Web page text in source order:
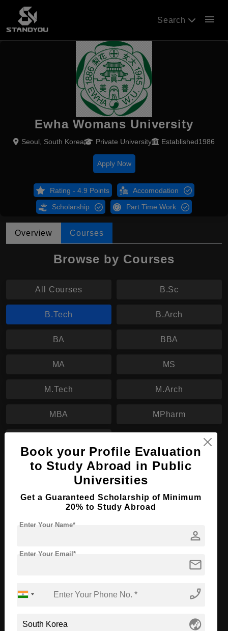
Search menu
Ewha Womans University
Seoul, South Korea Private University Established1986
Apply Now
Rating - 4.9 Points Accomodation
Scholarship Part Time Work
Overview Courses
Browse by Courses
All Courses B.Sc
B.Tech B.Arch
BA BBA
MA MS
M.Tech M.Arch
MBA MPharm
B.Tech in Mechanical & Biomedical
Course Level: Bachelor's
Required Degree
Book your Profile Evaluation
to Study Abroad in Public
Universities
Get a Guaranteed Scholarship of Minimum
20% to Study Abroad
person
Enter Your Name*
mail
Enter Your Email*
phone_enabled
globe_asia